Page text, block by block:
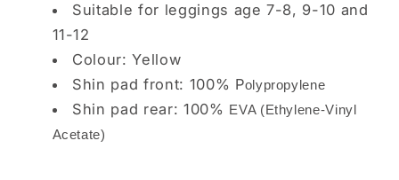
Suitable for leggings age 7-8, 9-10 and
11-12
Colour: Yellow
Shin pad front: 100% Polypropylene
Shin pad rear: 100% EVA (Ethylene-Vinyl
Acetate)